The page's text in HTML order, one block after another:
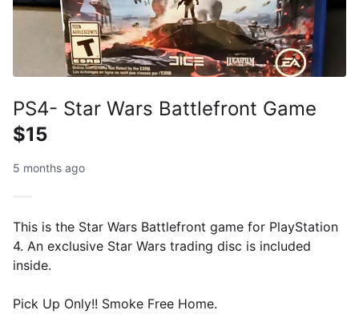
PS4- Star Wars Battlefront Game
$15
5 months ago
This is the Star Wars Battlefront game for PlayStation
4. An exclusive Star Wars trading disc is included
inside.
Pick Up Only!! Smoke Free Home.